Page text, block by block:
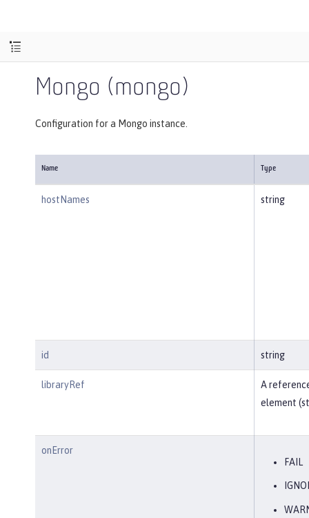
Mongo (mongo)
Configuration for a Mongo instance.
Name Type
hostNames string
id string
libraryRef
A
element
onError
FAIL